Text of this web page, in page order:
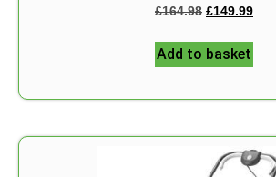
Rated
5.00
£164.98 £149.99
Add to basket